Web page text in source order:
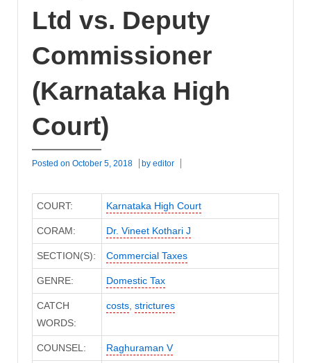
Ltd vs. Deputy
Commissioner
(Karnataka High
Court)
Posted on October 5, 2018 by editor
COURT: Karnataka High Court
CORAM: Dr. Vineet Kothari J
SECTION(S): Commercial Taxes
GENRE: Domestic Tax
CATCH
WORDS:
costs, strictures
COUNSEL: Raghuraman V